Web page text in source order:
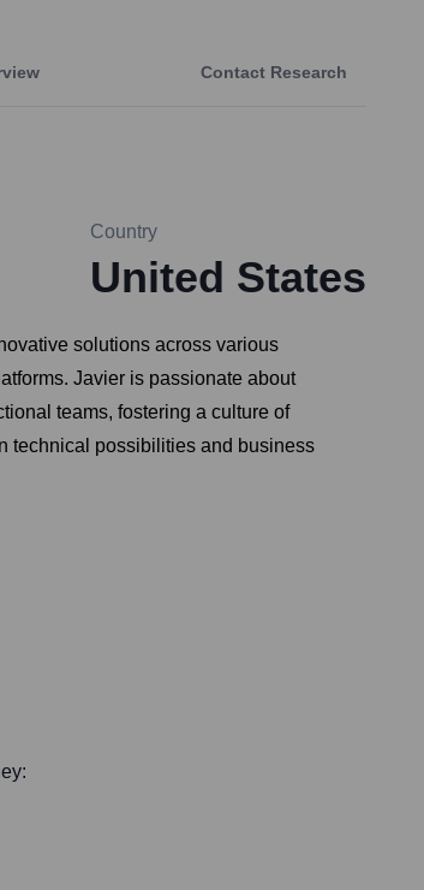
Contact Research
Country
United States
solutions across various
Javier is passionate about
teams, fostering a culture of
technical possibilities and business